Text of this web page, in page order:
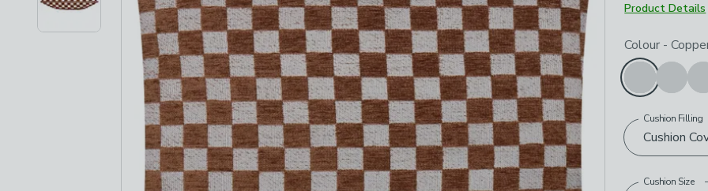
Product Details
Choose your
Colour -
Cushion
Cushion Filling
Cushion Size